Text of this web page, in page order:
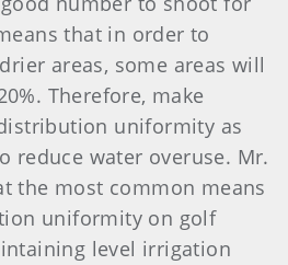
that in order to
areas, some areas will
Therefore, make
uniformity as
reduce water overuse. Mr.
the most common means
uniformity on golf
level irrigation